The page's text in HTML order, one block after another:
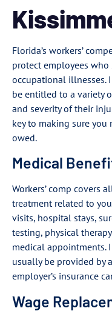
Florida’s workers’
protect employees
occupational illnesses.
be entitled to a variety
and severity of their
key to making sure you
owed.
Medical
Workers’ comp covers
treatment related to
visits, hospital stays,
testing, physical
medical appointments.
usually be provided by
employer’s insurance
Wage